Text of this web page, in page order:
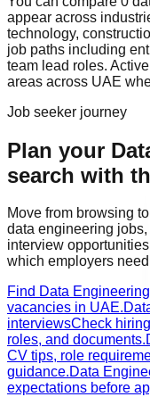
appear across
technology,
job paths including
team lead roles.
areas across UAE
Job seeker journey
Plan your
search with
Move from browsing
data engineering
interview
which employers
Find Data Engineering
vacancies in UAE.
interviewsCheck
roles, and documents.
CV tips, role
guidance.Data
expectations before